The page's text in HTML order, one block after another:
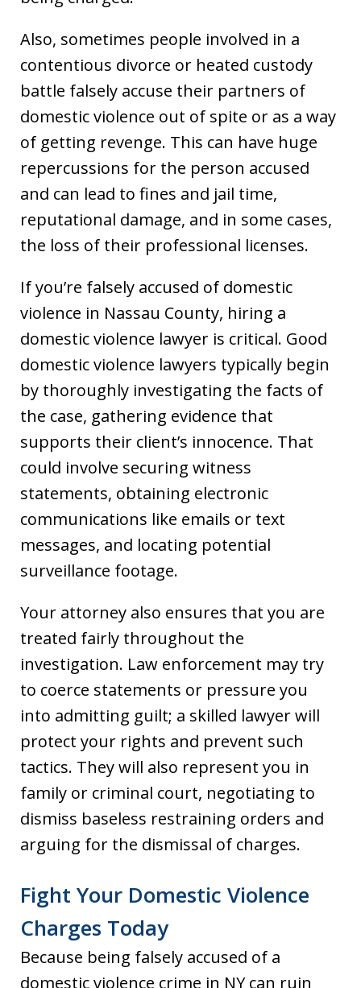
Also, sometimes people involved in a
contentious divorce or heated custody
battle falsely accuse their partners of
domestic violence out of spite or as a way
of getting revenge. This can have huge
repercussions for the person accused
and can lead to fines and jail time,
reputational damage, and in some cases,
the loss of their professional licenses.
If you’re falsely accused of domestic
violence in Nassau County, hiring a
domestic violence lawyer is critical. Good
domestic violence lawyers typically begin
by thoroughly investigating the facts of
the case, gathering evidence that
supports their client’s innocence. That
could involve securing witness
statements, obtaining electronic
communications like emails or text
messages, and locating potential
surveillance footage.
Your attorney also ensures that you are
treated fairly throughout the
investigation. Law enforcement may try
to coerce statements or pressure you
into admitting guilt; a skilled lawyer will
protect your rights and prevent such
tactics. They will also represent you in
family or criminal court, negotiating to
dismiss baseless restraining orders and
arguing for the dismissal of charges.
Fight Your Domestic Violence
Charges Today
Because being falsely accused of a
domestic violence crime in NY can ruin